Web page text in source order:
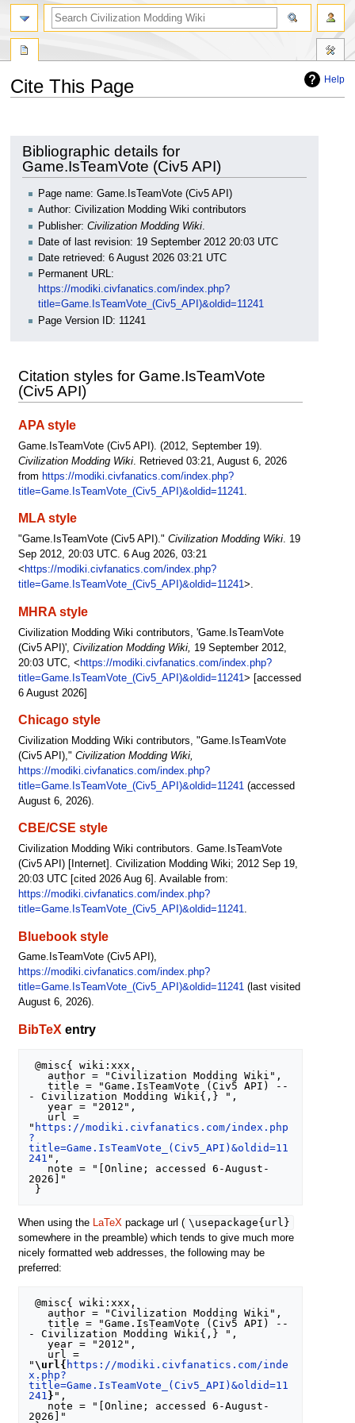
Help
Cite This Page
navigation
search
Bibliographic details for
Game.IsTeamVote (Civ5 API)
Page name: Game.IsTeamVote (Civ5 API)
Author: Civilization Modding Wiki contributors
Publisher: Civilization Modding Wiki
Date of last revision: 19 September 2012 20:03 UTC
Date retrieved: 6 August 2026 03:21 UTC
Permanent URL:
https://modiki.civfanatics.com/index.php?
title=Game.IsTeamVote_(Civ5_API)&oldid=11241
Page Version ID: 11241
Citation styles for Game.IsTeamVote
(Civ5 API)
APA style
Game.IsTeamVote (Civ5 API). (2012, September 19).
Civilization Modding Wiki. Retrieved 03:21, August 6, 2026
from https://modiki.civfanatics.com/index.php?
title=Game.IsTeamVote_(Civ5_API)&oldid=11241.
MLA style
"Game.IsTeamVote (Civ5 API)." Civilization Modding Wiki. 19
Sep 2012, 20:03 UTC. 6 Aug 2026, 03:21
< https://modiki.civfanatics.com/index.php?
title=Game.IsTeamVote_(Civ5_API)&oldid=11241>.
MHRA style
Civilization Modding Wiki contributors, 'Game.IsTeamVote
(Civ5 API)', Civilization Modding Wiki,
19 September 2012,
20:03 UTC, < https://modiki.civfanatics.com/index.php?
title=Game.IsTeamVote_(Civ5_API)&oldid=11241 > [accessed
6 August 2026]
Chicago style
Civilization Modding Wiki contributors, "Game.IsTeamVote
(Civ5 API)," Civilization Modding Wiki,
https://modiki.civfanatics.com/index.php?
title=Game.IsTeamVote_(Civ5_API)&oldid=11241(accessed
August 6, 2026).
CBE/CSE style
Civilization Modding Wiki contributors. Game.IsTeamVote
(Civ5 API) [Internet]. Civilization Modding Wiki; 2012 Sep 19,
20:03 UTC [cited 2026 Aug 6]. Available from:
https://modiki.civfanatics.com/index.php?
title=Game.IsTeamVote_(Civ5_API)&oldid=11241.
Bluebook style
Game.IsTeamVote (Civ5 API),
https://modiki.civfanatics.com/index.php?
title=Game.IsTeamVote_(Civ5_API)&oldid=11241(last visited
August 6, 2026).
BibTeX entry
@misc{ wiki:xxx,
   title = "Game.IsTeamVote (Civ5 API) --
- Civilization Modding Wiki{,} ",
   year = "2012",
" https://modiki.civfanatics.com/index.php
?
title=Game.IsTeamVote_(Civ5_API)&oldid=11
241 ",
2026]"
When using the LaTeXpackage url ( \usepackage{url}
somewhere in the preamble) which tends to give much more
nicely formatted web addresses, the following may be
preferred:
@misc{ wiki:xxx,
   title = "Game.IsTeamVote (Civ5 API) --
- Civilization Modding Wiki{,} ",
   year = "2012",
"\url{ https://modiki.civfanatics.com/inde
x.php?
title=Game.IsTeamVote_(Civ5_API)&oldid=11
241 } ",
2026]"
search